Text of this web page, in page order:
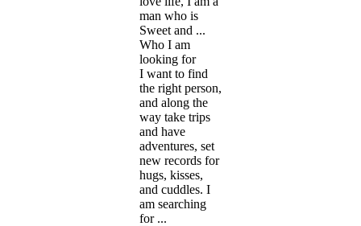
man who is
Sweet and ...
Who I am
looking for
I want to find
the right person,
and along the
way take trips
and have
adventures, set
new records for
hugs, kisses,
and cuddles. I
am searching
for ...